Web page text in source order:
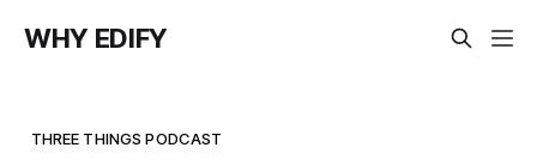
WHY EDIFY
THREE THINGS PODCAST